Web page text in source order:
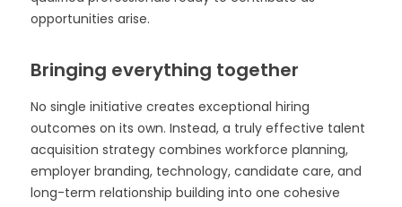
opportunities arise.
Bringing everything together
No single initiative creates exceptional hiring
outcomes on its own. Instead, a truly effective talent
acquisition strategy combines workforce planning,
employer branding, technology, candidate care, and
long-term relationship building into one cohesive